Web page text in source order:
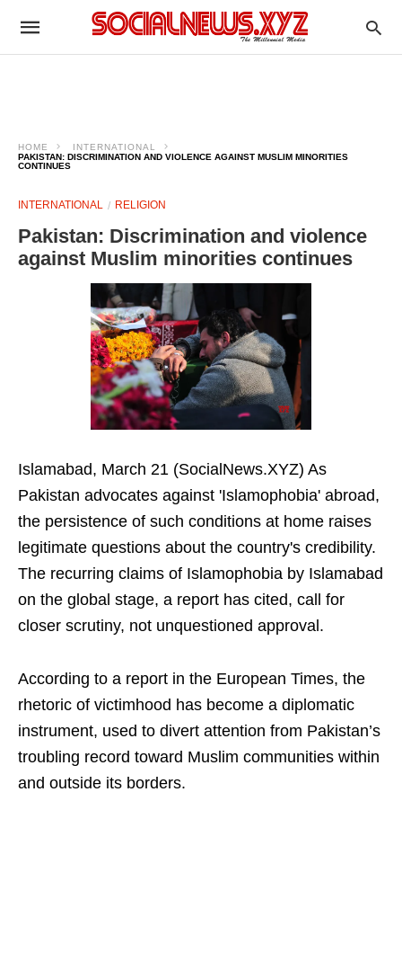
HOME
INTERNATIONAL
PAKISTAN: DISCRIMINATION AND VIOLENCE AGAINST MUSLIM MINORITIES
CONTINUES
INTERNATIONAL RELIGION
Pakistan: Discrimination and violence
against Muslim minorities continues
Islamabad, March 21 (SocialNews.XYZ) As
Pakistan advocates against 'Islamophobia' abroad,
the persistence of such conditions at home raises
legitimate questions about the country's credibility.
The recurring claims of Islamophobia by Islamabad
on the global stage, a report has cited, call for
closer scrutiny, not unquestioned approval.
According to a report in the European Times, the
rhetoric of victimhood has become a diplomatic
instrument, used to divert attention from Pakistan’s
troubling record toward Muslim communities within
and outside its borders.